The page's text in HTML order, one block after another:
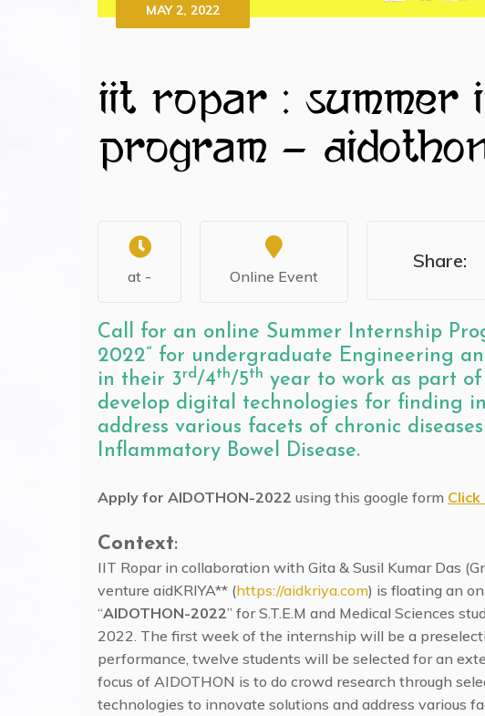
MAY 2, 2022
IIT Ropar :
Program –
at - Online Event
Share:
Call for an online Summer Internship
2022” for undergraduate Engineering
in their 3rd/4th/5th year to work as part
develop digital technologies for finding
address various facets of chronic
Inflammatory Bowel Disease.
Apply for AIDOTHON-2022 using this google form
Context:
IIT Ropar in collaboration with Gita & Susil Kumar Das
venture aidKRIYA** (https://aidkriya.com) is floating an
“AIDOTHON-2022” for S.T.E.M and Medical Sciences
2022. The first week of the internship will be a
performance, twelve students will be selected for an
focus of AIDOTHON is to do crowd research through
technologies to innovate solutions and address various